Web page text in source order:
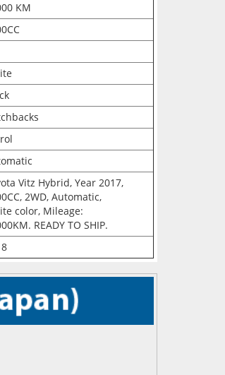
KM
Vitz Hybrid, Year 2017,
2WD, Automatic,
color, Mileage:
READY TO SHIP.